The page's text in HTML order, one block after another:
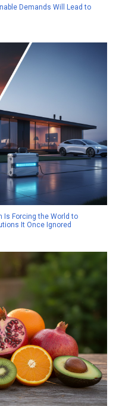
Demands Will Lead to
Is Forcing the World to
It Once Ignored